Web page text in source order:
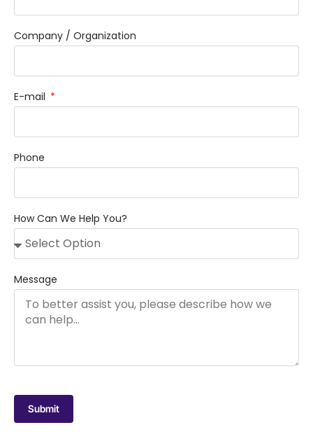
Company / Organization
E-mail
Phone
How Can We Help You?
Message
Submit